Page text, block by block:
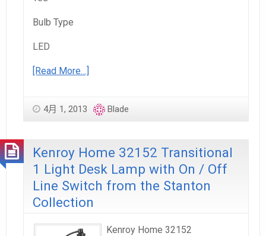
Bulb Type
LED
[Read More…]
4月 1, 2013 Blade
Kenroy Home 32152 Transitional
1 Light Desk Lamp with On / Off
Line Switch from the Stanton
Collection
Kenroy Home 32152